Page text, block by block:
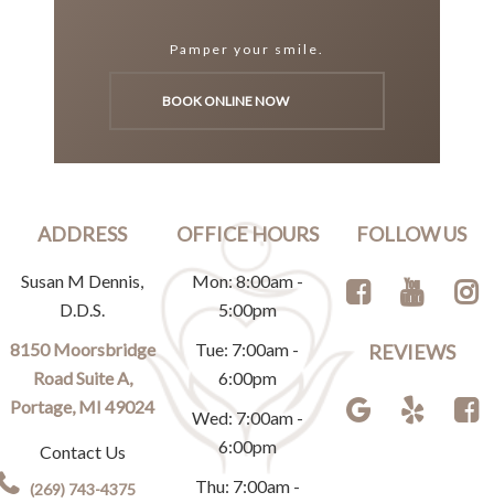
Pamper your smile.
BOOK ONLINE NOW
ADDRESS
Susan M Dennis,
D.D.S.
8150 Moorsbridge
Road Suite A,
Portage, MI 49024
Contact Us
(269) 743-4375
OFFICE HOURS
Mon: 8:00am -
5:00pm
Tue: 7:00am -
6:00pm
Wed: 7:00am -
6:00pm
Thu: 7:00am -
FOLLOW US
REVIEWS